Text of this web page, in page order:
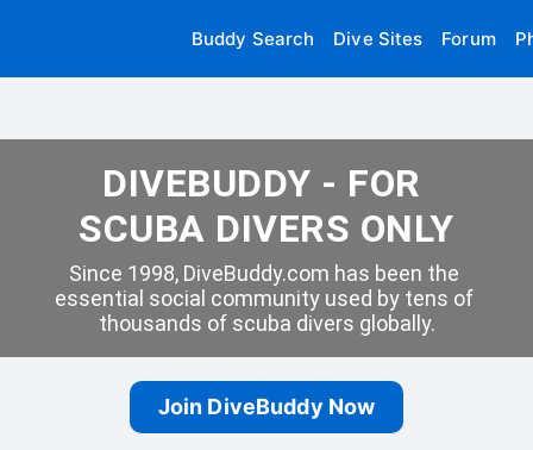
Buddy Search Dive Sites Forum
DIVEBUDDY - FOR
SCUBA DIVERS ONLY
Since 1998, DiveBuddy.com has been the
essential social community used by tens of
thousands of scuba divers globally.
Join DiveBuddy Now